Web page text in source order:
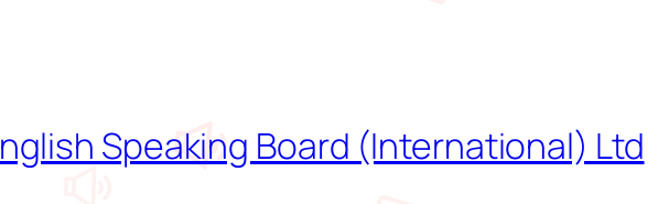
Speaking Board (International) Ltd